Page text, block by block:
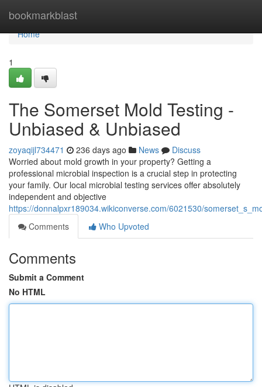
bookmarkblast
Home
Home
1
The Somerset Mold Testing -
Unbiased & Unbiased
zoyaqijl734471 236 days ago News
Discuss
Worried about mold growth in your property? Getting a
professional microbial inspection is a crucial step in protecting
your family. Our local microbial testing services offer absolutely
independent and objective
https://donnalpxr189034.wikiconverse.com/6021530/
Comments
Who Upvoted
Comments
Submit a Comment
No HTML